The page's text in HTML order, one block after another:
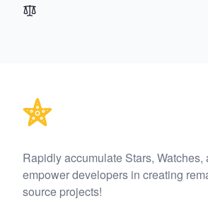
Rapidly accumulate Stars, Watches,
empower developers in creating
source projects!